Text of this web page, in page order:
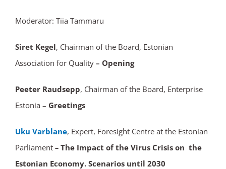
Moderator: Tiia Tammaru
Siret Kegel, Chairman of the Board, Estonian
Association for Quality – Opening
Peeter Raudsepp, Chairman of the Board, Enterprise
Estonia – Greetings
Uku Varblane, Expert, Foresight Centre at the Estonian
Parliament – The Impact of the Virus Crisis on the
Estonian Economy. Scenarios until 2030